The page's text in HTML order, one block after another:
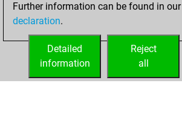
HOME ACHIEVEMENTS
Further information can be found in our
declaration.
Reject
all
Detailed
information